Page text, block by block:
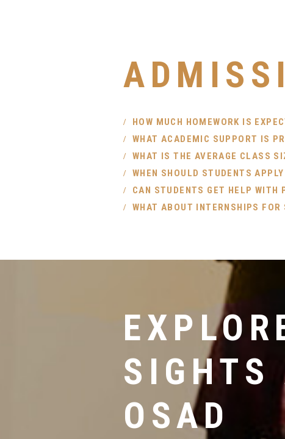
HOW MUCH HOMEWORK IS
WHAT ACADEMIC SUPPORT IS
WHAT IS THE AVERAGE CLASS
WHEN SHOULD STUDENTS
CAN STUDENTS GET HELP WITH
WHAT ABOUT INTERNSHIPS FOR
SIGHTS
OSAD